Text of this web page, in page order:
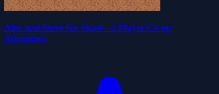
Alex and Steve Go Skate - 2 Player Co-op
Adventure